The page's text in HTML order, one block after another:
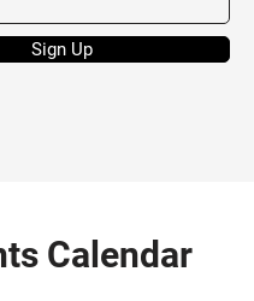
Sign Up
Calendar